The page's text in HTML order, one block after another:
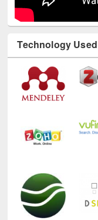
Technology Used